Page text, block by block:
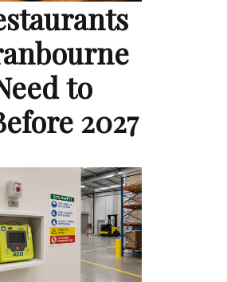
to
2027